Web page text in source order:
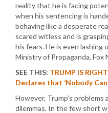
reality that he is facing
when his sentencing is
behaving like a desperate
scared witless and is
his fears. He is even lashing
Ministry of Propaganda, Fox
SEE THIS: TRUMP IS
Declares that ‘Nobody
However, Trump’s
dilemmas. In the few short